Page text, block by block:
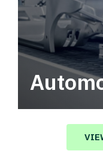
Automotive
value in your